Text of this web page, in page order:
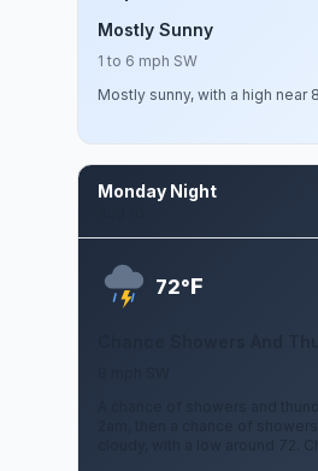
Mostly Sunny
1 to 6 mph SW
Mostly sunny, with a high near
Monday Night
72°F
A chance of showers and
2am, then a chance of
cloudy, with a low around 72.